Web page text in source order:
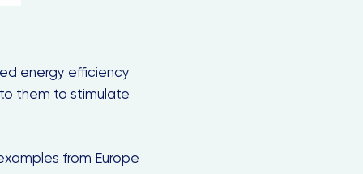
energy efficiency
them to stimulate
from Europe